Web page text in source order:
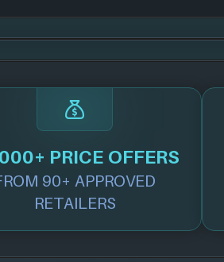
PRICE OFFERS
90+ APPROVED
RETAILERS